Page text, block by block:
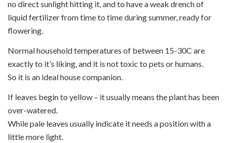
no direct sunlight hitting it, and to have a weak drench of
liquid fertilizer from time to time during summer, ready for
flowering.
Normal household temperatures of between 15-30C are
exactly to it’s liking, and it is not toxic to pets or humans.
So it is an ideal house companion.
If leaves begin to yellow – it usually means the plant has been
over-watered.
While pale leaves usually indicate it needs a position with a
little more light.